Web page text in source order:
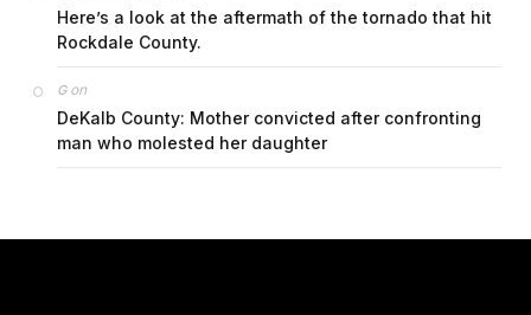
Here’s a look at the aftermath of the tornado that hit
Rockdale County.
Gon
DeKalb County: Mother convicted after confronting
man who molested her daughter